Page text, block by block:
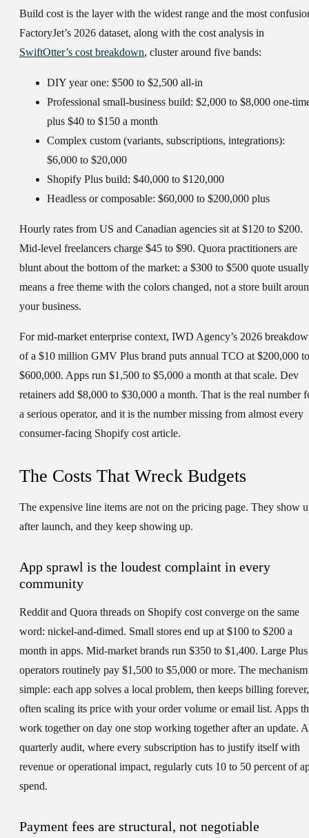
Build cost is the layer with the widest range and the most
FactoryJet’s 2026 dataset, along with the cost analysis in
SwiftOtter’s cost breakdown, cluster around five bands:
DIY year one: $500 to $2,500 all-in
Professional small-business build: $2,000 to $8,000 one-
plus $40 to $150 a month
Complex custom (variants, subscriptions, integrations):
$6,000 to $20,000
Shopify Plus build: $40,000 to $120,000
Headless or composable: $60,000 to $200,000 plus
Hourly rates from US and Canadian agencies sit at $120 to $200.
Mid-level freelancers charge $45 to $90. Quora practitioners are
blunt about the bottom of the market: a $300 to $500 quote usually
means a free theme with the colors changed, not a store built
your business.
For mid-market enterprise context, IWD Agency’s 2026
of a $10 million GMV Plus brand puts annual TCO at $200,000 to
$600,000. Apps run $1,500 to $5,000 a month at that scale. Dev
retainers add $8,000 to $30,000 a month. That is the real number
a serious operator, and it is the number missing from almost every
consumer-facing Shopify cost article.
The Costs That Wreck Budgets
The expensive line items are not on the pricing page. They show
after launch, and they keep showing up.
App sprawl is the loudest complaint in every
community
Reddit and Quora threads on Shopify cost converge on the same
word: nickel-and-dimed. Small stores end up at $100 to $200 a
month in apps. Mid-market brands run $350 to $1,400. Large Plus
operators routinely pay $1,500 to $5,000 or more. The
simple: each app solves a local problem, then keeps billing forever,
often scaling its price with your order volume or email list. Apps
work together on day one stop working together after an update. A
quarterly audit, where every subscription has to justify itself with
revenue or operational impact, regularly cuts 10 to 50 percent of
spend.
Payment fees are structural, not negotiable